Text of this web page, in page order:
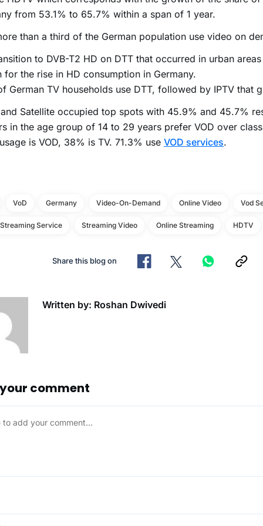
from 53.1% to 65.7% within a span of 1 year.
than a third of the German population use video on
to DVB-T2 HD on DTT that occurred in urban
for the rise in HD consumption in Germany.
German TV households use DTT, followed by IPTV that
Satellite occupied top spots with 45.9% and 45.7%
in the age group of 14 to 29 years prefer VOD over
is VOD, 38% is TV. 71.3% use VOD services.
VoD Germany Video-On-Demand Online Video Vod
Service Streaming Video Online Streaming HDTV
Share this blog on
Written by: Roshan Dwivedi
comment